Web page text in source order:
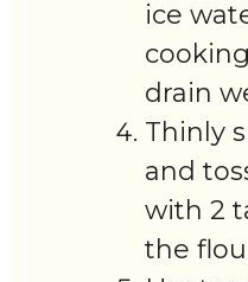
ice
drain
Thinly
and
with 2
the